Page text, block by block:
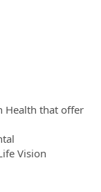
Health that offer
Vision